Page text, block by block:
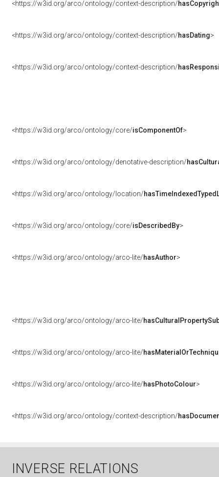
<https://w3id.org/arco/ontology/context-description/
<https://w3id.org/arco/ontology/context-description/hasDating>
<https://w3id.org/arco/ontology/context-description/
<https://w3id.org/arco/ontology/core/isComponentOf>
<https://w3id.org/arco/ontology/denotative-description/
<https://w3id.org/arco/ontology/location/
<https://w3id.org/arco/ontology/core/isDescribedBy>
<https://w3id.org/arco/ontology/arco-lite/hasAuthor>
<https://w3id.org/arco/ontology/arco-lite/
<https://w3id.org/arco/ontology/arco-lite/
<https://w3id.org/arco/ontology/arco-lite/hasPhotoColour>
<https://w3id.org/arco/ontology/context-description/
INVERSE RELATIONS